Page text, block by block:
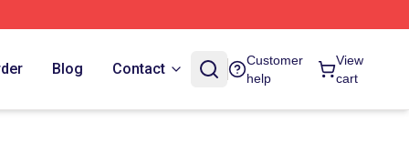
Blog Contact
Customer
help
View
cart